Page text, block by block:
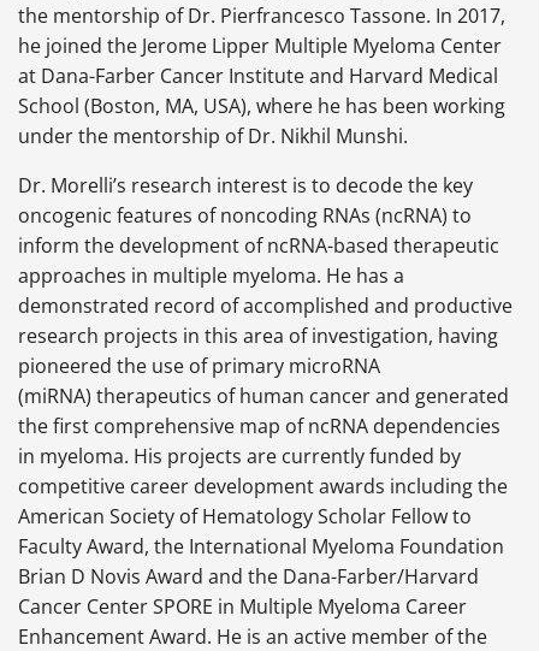
the mentorship of Dr. Pierfrancesco Tassone. In 2017,
he joined the Jerome Lipper Multiple Myeloma Center
at Dana-Farber Cancer Institute and Harvard Medical
School (Boston, MA, USA), where he has been working
under the mentorship of Dr. Nikhil Munshi.
Dr. Morelli’s research interest is to decode the key
oncogenic features of noncoding RNAs (ncRNA) to
inform the development of ncRNA-based therapeutic
approaches in multiple myeloma. He has a
demonstrated record of accomplished and productive
research projects in this area of investigation, having
pioneered the use of primary microRNA
(miRNA) therapeutics of human cancer and generated
the first comprehensive map of ncRNA dependencies
in myeloma. His projects are currently funded by
competitive career development awards including the
American Society of Hematology Scholar Fellow to
Faculty Award, the International Myeloma Foundation
Brian D Novis Award and the Dana-Farber/Harvard
Cancer Center SPORE in Multiple Myeloma Career
Enhancement Award. He is an active member of the